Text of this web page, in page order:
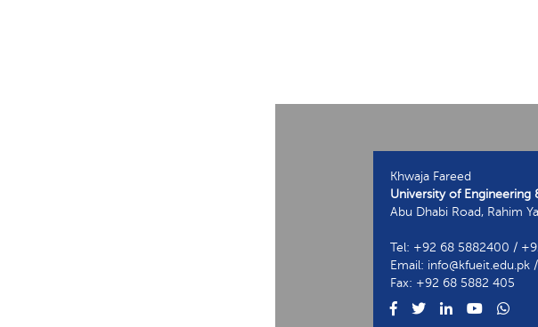
Khwaja Fareed
University of
Abu Dhabi Road, Rahim
Tel: +92 68 5882400 /
Email: info@kfueit.edu.pk
Fax: +92 68 5882 405